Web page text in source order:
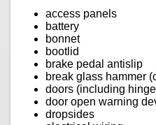
access panels
battery
bonnet
bootlid
brake pedal antislip
break glass hammer
doors (including
door open warning
dropsides